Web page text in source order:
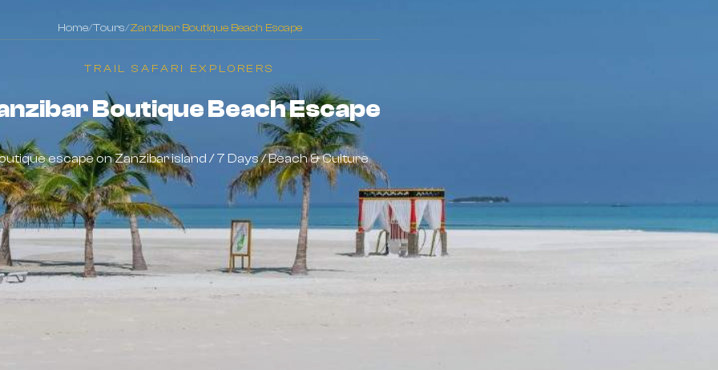
Home/Tours/Zanzibar Boutique Beach Escape
TRAIL SAFARI EXPLORERS
Boutique Beach Escape
escape on Zanzibar island / 7 Days / Beach & Culture